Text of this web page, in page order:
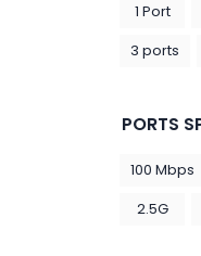
1 Port
3 ports
PORTS
100 Mbps
2.5G